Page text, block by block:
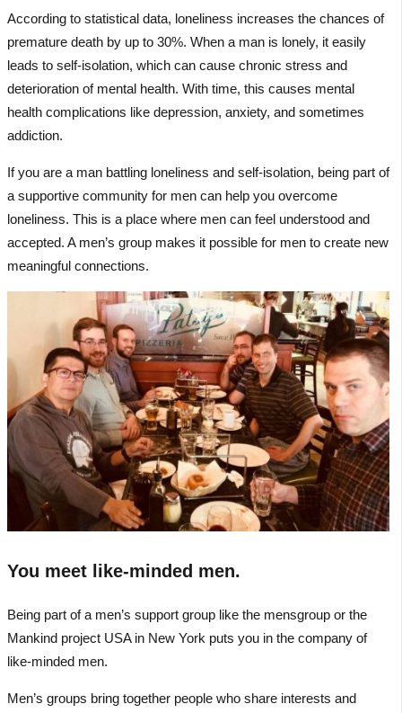
According to statistical data, loneliness increases the chances of
premature death by up to 30%. When a man is lonely, it easily
leads to self-isolation, which can cause chronic stress and
deterioration of mental health. With time, this causes mental
health complications like depression, anxiety, and sometimes
addiction.
If you are a man battling loneliness and self-isolation, being part of
a supportive community for men can help you overcome
loneliness. This is a place where men can feel understood and
accepted. A men’s group makes it possible for men to create new
meaningful connections.
You meet like-minded men.
Being part of a men’s support group like the mensgroup or the
Mankind project USA in New York puts you in the company of
like-minded men.
Men’s groups bring together people who share interests and